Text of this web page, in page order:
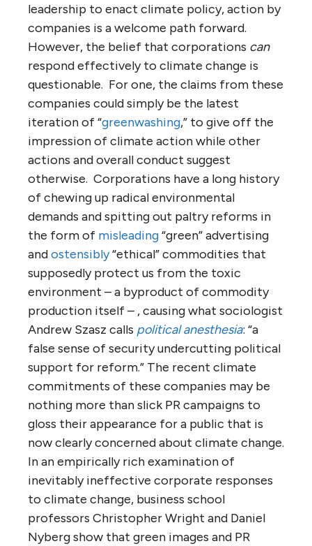
leadership to enact climate policy, action by
companies is a welcome path forward.
However, the belief that corporations can
respond effectively to climate change is
questionable. For one, the claims from these
companies could simply be the latest
iteration of “greenwashing,” to give off the
impression of climate action while other
actions and overall conduct suggest
otherwise. Corporations have a long history
of chewing up radical environmental
demands and spitting out paltry reforms in
the form of misleading“green” advertising
andostensibly“ethical” commodities that
supposedly protect us from the toxic
environment – a byproduct of commodity
production itself – , causing what sociologist
Andrew Szasz calls political anesthesia: “a
false sense of security undercutting political
support for reform.” The recent climate
commitments of these companies may be
nothing more than slick PR campaigns to
gloss their appearance for a public that is
now clearly concerned about climate change.
In an empirically rich examination of
inevitably ineffective corporate responses
to climate change, business school
professors Christopher Wright and Daniel
Nyberg show that green images and PR